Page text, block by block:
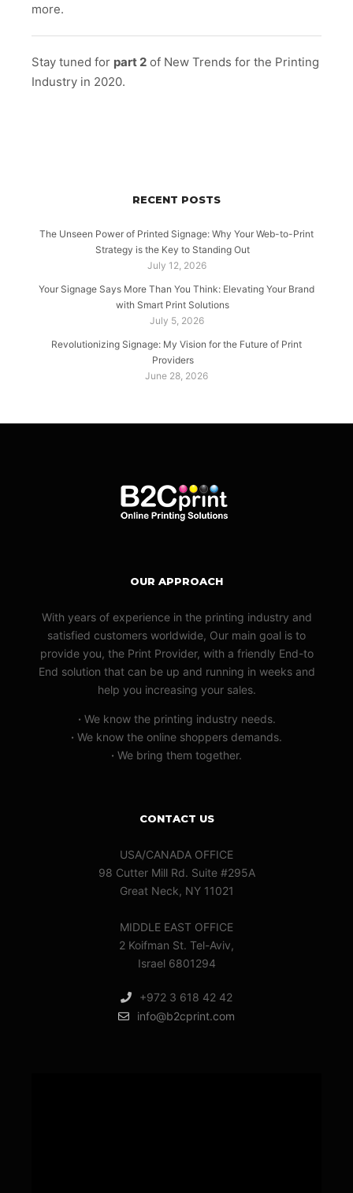
more.
Stay tuned for part 2 of New Trends for the Printing
Industry in 2020.
RECENT POSTS
The Unseen Power of Printed Signage: Why Your Web-to-Print
Strategy is the Key to Standing Out
July 12, 2026
Your Signage Says More Than You Think: Elevating Your Brand
with Smart Print Solutions
July 5, 2026
Revolutionizing Signage: My Vision for the Future of Print
Providers
June 28, 2026
OUR APPROACH
With years of experience in the printing industry and
satisfied customers worldwide, Our main goal is to
provide you, the Print Provider, with a friendly End-to
End solution that can be up and running in weeks and
help you increasing your sales.
· We know the printing industry needs.
· We know the online shoppers demands.
· We bring them together.
CONTACT US
USA/CANADA OFFICE
98 Cutter Mill Rd. Suite #295A
Great Neck, NY 11021
MIDDLE EAST OFFICE
2 Koifman St. Tel-Aviv,
Israel 6801294
+972 3 618 42 42
info@b2cprint.com